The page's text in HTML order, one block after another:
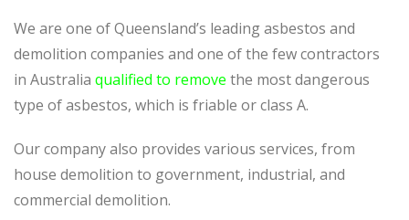
We are one of Queensland’s leading asbestos and
demolition companies and one of the few contractors
in Australia qualified to remove the most dangerous
type of asbestos, which is friable or class A.
Our company also provides various services, from
house demolition to government, industrial, and
commercial demolition.